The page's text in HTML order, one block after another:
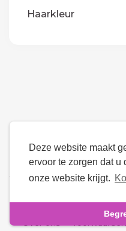
Deze website maakt
ervoor te zorgen dat u
onze website krijgt.
Haarkleur
Over ons-Voorwaarden